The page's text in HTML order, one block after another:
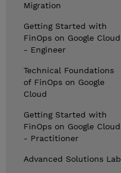
Migration
Getting Started with
FinOps on Google Cloud
- Engineer
Technical Foundations
of FinOps on Google
Cloud
Getting Started with
FinOps on Google Cloud
- Practitioner
Advanced Solutions Lab